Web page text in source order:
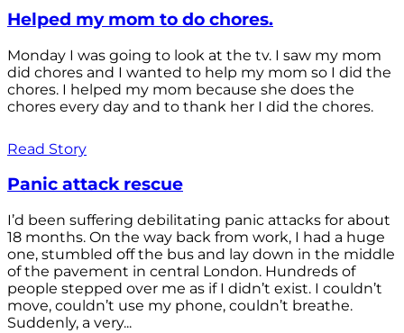
Helped my mom to do chores.
Monday I was going to look at the tv. I saw my mom
did chores and I wanted to help my mom so I did the
chores. I helped my mom because she does the
chores every day and to thank her I did the chores.
Read Story
Panic attack rescue
I’d been suffering debilitating panic attacks for about
18 months. On the way back from work, I had a huge
one, stumbled off the bus and lay down in the middle
of the pavement in central London. Hundreds of
people stepped over me as if I didn’t exist. I couldn’t
move, couldn’t use my phone, couldn’t breathe.
Suddenly, a very...